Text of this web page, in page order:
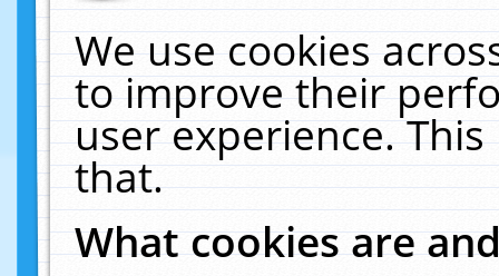
We use cookies
to improve their
user experience.
that.
What cookies are